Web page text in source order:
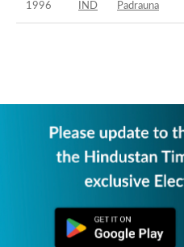
1996 IND Padrauna